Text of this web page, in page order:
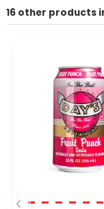
Other payment
You can order
The contact form
the site.
16 other products